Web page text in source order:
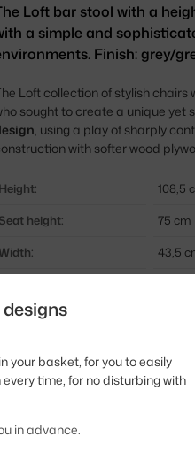
Loft bar stool with a
a simple and
Finish: grey/
Loft collection of stylish
sought to create a unique
, using a play of sharply
with softer wood
Height:
108,5
Seat height:
75 cm
Width:
43,5
bar
wood
your basket, for you to easily
time, for no disturbing with
in advance.